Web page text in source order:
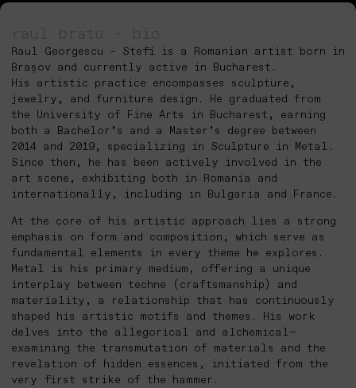
Raul Georgescu – Stefi is a Romanian artist born in
Brașov and currently active in Bucharest.
His artistic practice encompasses sculpture,
jewelry, and furniture design. He graduated from
the University of Fine Arts in Bucharest, earning
both a Bachelor’s and a Master’s degree between
2014 and 2019, specializing in Sculpture in Metal.
Since then, he has been actively involved in the
art scene, exhibiting both in Romania and
internationally, including in Bulgaria and France.
At the core of his artistic approach lies a strong
emphasis on form and composition, which serve as
fundamental elements in every theme he explores.
Metal is his primary medium, offering a unique
interplay between techne (craftsmanship) and
materiality, a relationship that has continuously
shaped his artistic motifs and themes. His work
delves into the allegorical and alchemical—
examining the transmutation of materials and the
revelation of hidden essences, initiated from the
very first strike of the hammer.